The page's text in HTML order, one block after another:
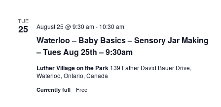
TUE
25
Waterloo – Baby Basics – Sensory Jar Making
– Tues Aug 25th – 9:30am
August 25 @ 9:30 am- 10:30 am
Luther Village on the Park 139 Father David Bauer Drive,
Waterloo, Ontario, Canada
Currently full Free